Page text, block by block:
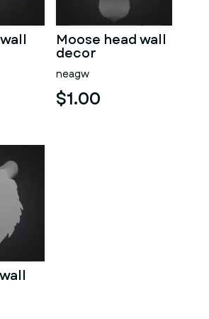
Moose head wall
decor
neagw
$1.00